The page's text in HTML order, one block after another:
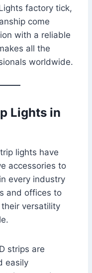
factory tick,
come
with a reliable
all the
worldwide.
Lights in
lights have
accessories to
every industry
and offices to
versatility
strips are
easily